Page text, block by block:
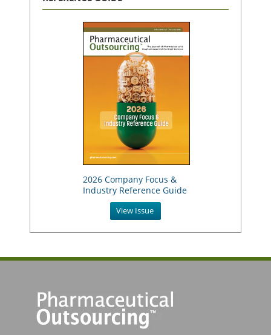
2026 Company Focus &
Industry Reference Guide
View Issue